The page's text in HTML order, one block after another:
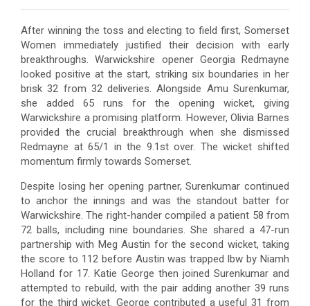
After winning the toss and electing to field first, Somerset
Women immediately justified their decision with early
breakthroughs. Warwickshire opener Georgia Redmayne
looked positive at the start, striking six boundaries in her
brisk 32 from 32 deliveries. Alongside Amu Surenkumar,
she added 65 runs for the opening wicket, giving
Warwickshire a promising platform. However, Olivia Barnes
provided the crucial breakthrough when she dismissed
Redmayne at 65/1 in the 9.1st over. The wicket shifted
momentum firmly towards Somerset.
Despite losing her opening partner, Surenkumar continued
to anchor the innings and was the standout batter for
Warwickshire. The right-hander compiled a patient 58 from
72 balls, including nine boundaries. She shared a 47-run
partnership with Meg Austin for the second wicket, taking
the score to 112 before Austin was trapped lbw by Niamh
Holland for 17. Katie George then joined Surenkumar and
attempted to rebuild, with the pair adding another 39 runs
for the third wicket. George contributed a useful 31 from